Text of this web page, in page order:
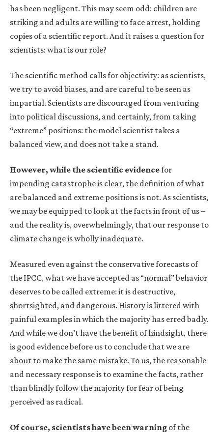
has been negligent. This may seem odd: children are
striking and adults are willing to face arrest, holding
copies of a scientific report. And it raises a question for
scientists: what is our role?
The scientific method calls for objectivity: as scientists,
we try to avoid biases, and are careful to be seen as
impartial. Scientists are discouraged from venturing
into political discussions, and certainly, from taking
“extreme” positions: the model scientist takes a
balanced view, and does not take a stand.
However, while the scientific evidencefor
impending catastrophe is clear, the definition of what
are balanced and extreme positions is not. As scientists,
we may be equipped to look at the facts in front of us –
and the reality is, overwhelmingly, that our response to
climate change is wholly inadequate.
Measured even against the conservative forecasts of
the IPCC, what we have accepted as “normal” behavior
deserves to be called extreme: it is destructive,
shortsighted, and dangerous. History is littered with
painful examples in which the majority has erred badly.
And while we don’t have the benefit of hindsight, there
is good evidence before us to conclude that we are
about to make the same mistake. To us, the reasonable
and necessary response is to examine the facts, rather
than blindly follow the majority for fear of being
perceived as radical.
Of course, scientists have been warning of the